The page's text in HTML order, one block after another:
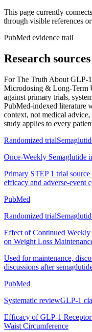
This page currently
through visible references
PubMed evidence trail
Research
ForThe Truth About GLP-
Microdosing & Long-Term
against primary trials,
PubMed-indexed literature
context, not medical
study applies to every
Randomized trial
Once-Weekly Semaglutide
Primary STEP 1 trial
efficacy and adverse-event
PubMed
Randomized trial
Effect of Continued Weekly
on Weight Loss
Used for maintenance,
discussions after
PubMed
Systematic reviewGLP-1
Efficacy of GLP-1
Waist Circumference